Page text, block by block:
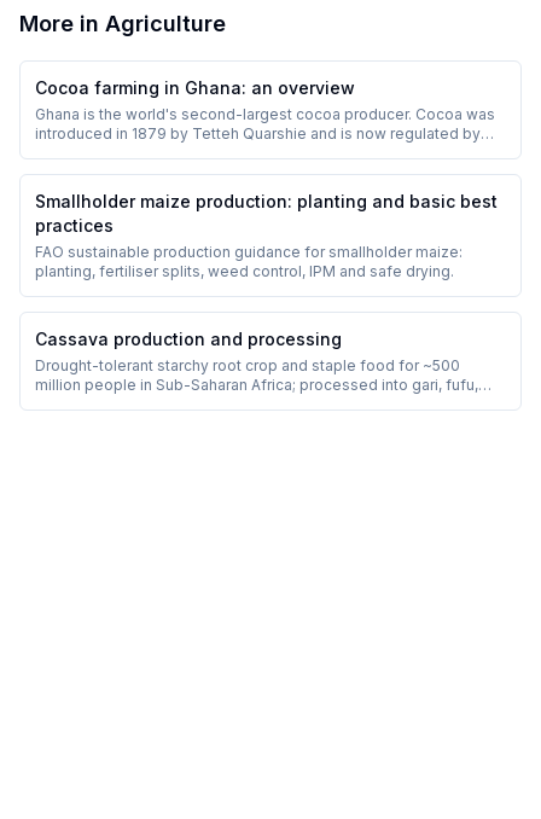
More in Agriculture
Cocoa farming in Ghana: an overview
Ghana is the world's second-largest cocoa producer. Cocoa was
introduced in 1879 by Tetteh Quarshie and is now regulated by
Smallholder maize production: planting and basic best
practices
FAO sustainable production guidance for smallholder maize:
planting, fertiliser splits, weed control, IPM and safe drying.
Cassava production and processing
Drought-tolerant starchy root crop and staple food for ~500
million people in Sub-Saharan Africa; processed into gari, fufu,